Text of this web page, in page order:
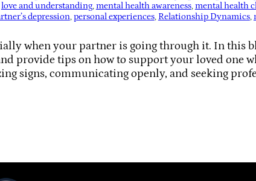
love and understanding, mental health awareness, mental health
depression, personal experiences, Relationship Dynamics,
when your partner is going through it. In this
provide tips on how to support your loved one
signs, communicating openly, and seeking